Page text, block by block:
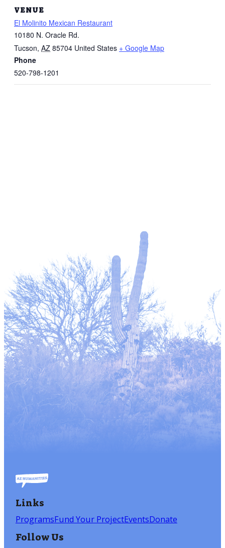
VENUE
El Molinito Mexican Restaurant
10180 N. Oracle Rd.
Tucson, AZ 85704 United States + Google Map
Phone
520-798-1201
Links
ProgramsFund Your ProjectEventsDonate
Follow Us